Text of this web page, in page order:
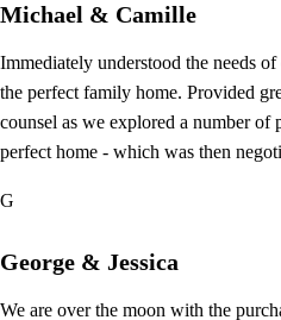
Michael & Camille
Immediately understood the needs
the perfect family home. Provided
counsel as we explored a number of
perfect home - which was then
G
George & Jessica
We are over the moon with the